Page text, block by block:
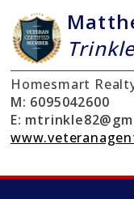
Homesmart
M: 6095042600
E: